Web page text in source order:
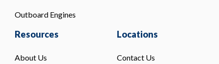
Outboard Engines
Resources
About Us
Locations
Contact Us